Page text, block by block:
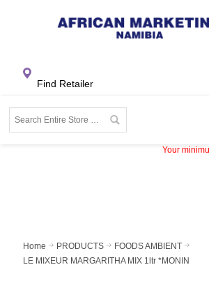
Find Retailer
Your
Home PRODUCTS
FOODS AMBIENT
LE MIXEUR MARGARITHA MIX 1ltr *MONIN